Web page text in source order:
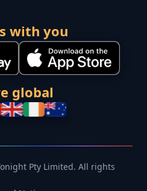
with you
global
Pty Limited. All rights